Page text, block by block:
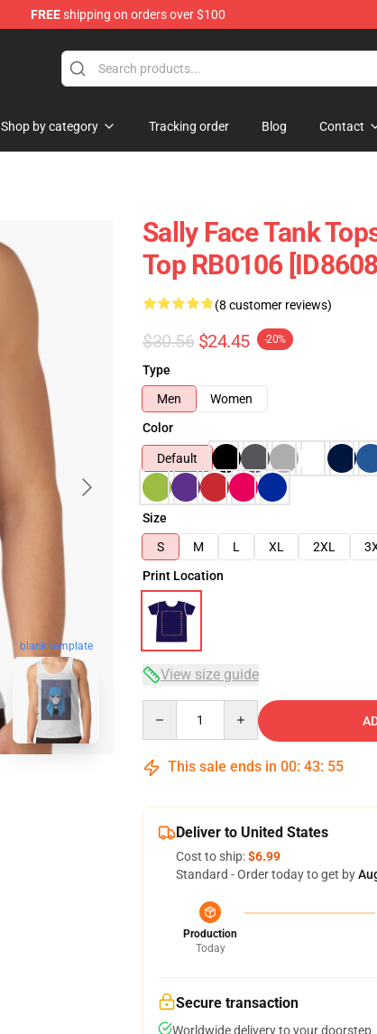
FREEshipping on orders over $100
Shop by category Tracking order Blog Contact
blank template
Sally Face Tank
Top RB0106
(8 customer reviews)
$30.56 $24.45 -20%
Type
Men
Women
Color
Default
Size
S
M L XL 2XL
Print Location
View size guide
This sale ends in 00: 43: 54
Deliver to United States
Cost to ship:$6.99
Standard - Order today to get by
Production
Today
Secure transaction
Worldwide delivery to your doorstep